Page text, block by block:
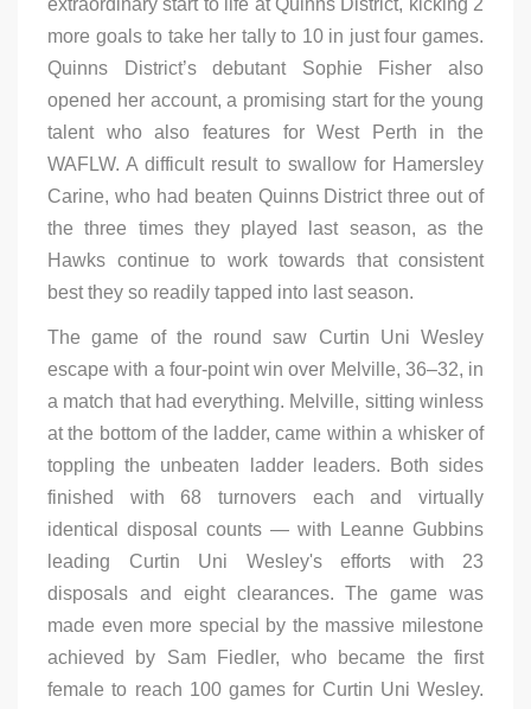
extraordinary start to life at Quinns District, kicking 2
more goals to take her tally to 10 in just four games.
Quinns District’s debutant Sophie Fisher also
opened her account, a promising start for the young
talent who also features for West Perth in the
WAFLW. A difficult result to swallow for Hamersley
Carine, who had beaten Quinns District three out of
the three times they played last season, as the
Hawks continue to work towards that consistent
best they so readily tapped into last season.
The game of the round saw Curtin Uni Wesley
escape with a four-point win over Melville, 36–32, in
a match that had everything. Melville, sitting winless
at the bottom of the ladder, came within a whisker of
toppling the unbeaten ladder leaders. Both sides
finished with 68 turnovers each and virtually
identical disposal counts — with Leanne Gubbins
leading Curtin Uni Wesley's efforts with 23
disposals and eight clearances. The game was
made even more special by the massive milestone
achieved by Sam Fiedler, who became the first
female to reach 100 games for Curtin Uni Wesley.